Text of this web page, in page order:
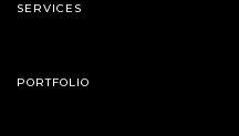
SERVICES
PORTFOLIO